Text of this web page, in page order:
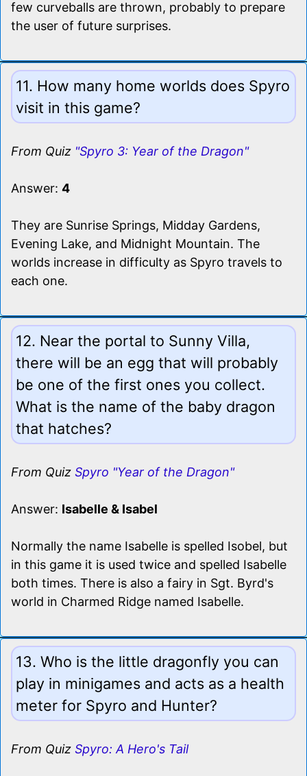
few curveballs are thrown, probably to prepare
the user of future surprises.
11. How many home worlds does Spyro
visit in this game?
From Quiz "Spyro 3: Year of the Dragon"
Answer: 4
They are Sunrise Springs, Midday Gardens,
Evening Lake, and Midnight Mountain. The
worlds increase in difficulty as Spyro travels to
each one.
12. Near the portal to Sunny Villa,
there will be an egg that will probably
be one of the first ones you collect.
What is the name of the baby dragon
that hatches?
From Quiz Spyro "Year of the Dragon"
Answer: Isabelle & Isabel
Normally the name Isabelle is spelled Isobel, but
in this game it is used twice and spelled Isabelle
both times. There is also a fairy in Sgt. Byrd's
world in Charmed Ridge named Isabelle.
13. Who is the little dragonfly you can
play in minigames and acts as a health
meter for Spyro and Hunter?
From Quiz Spyro: A Hero's Tail